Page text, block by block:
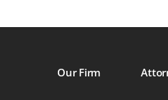
Our Firm